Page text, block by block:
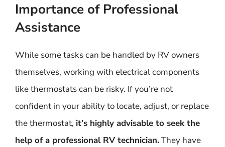
Importance of Professional
Assistance
While some tasks can be handled by RV owners
themselves, working with electrical components
like thermostats can be risky. If you’re not
confident in your ability to locate, adjust, or replace
the thermostat, it’s highly advisable to seek the
help of a professional RV technician.They have